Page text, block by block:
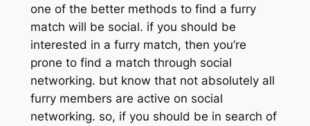
one of the better methods to find a furry
match will be social. if you should be
interested in a furry match, then you’re
prone to find a match through social
networking. but know that not absolutely all
furry members are active on social
networking. so, if you should be in search of